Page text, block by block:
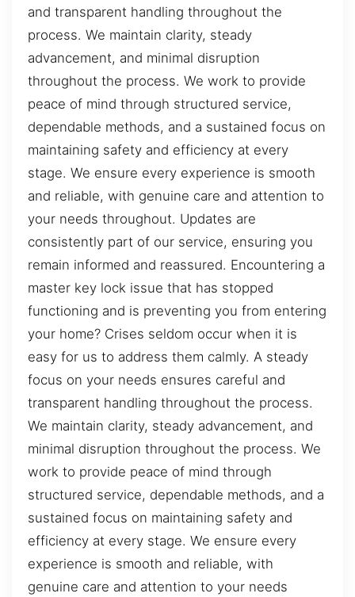
and transparent handling throughout the
process. We maintain clarity, steady
advancement, and minimal disruption
throughout the process. We work to provide
peace of mind through structured service,
dependable methods, and a sustained focus on
maintaining safety and efficiency at every
stage. We ensure every experience is smooth
and reliable, with genuine care and attention to
your needs throughout. Updates are
consistently part of our service, ensuring you
remain informed and reassured. Encountering a
master key lock issue that has stopped
functioning and is preventing you from entering
your home? Crises seldom occur when it is
easy for us to address them calmly. A steady
focus on your needs ensures careful and
transparent handling throughout the process.
We maintain clarity, steady advancement, and
minimal disruption throughout the process. We
work to provide peace of mind through
structured service, dependable methods, and a
sustained focus on maintaining safety and
efficiency at every stage. We ensure every
experience is smooth and reliable, with
genuine care and attention to your needs